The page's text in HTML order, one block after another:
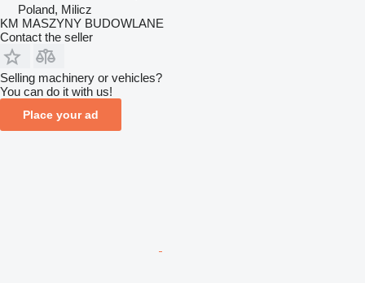
Poland, Milicz
KM MASZYNY BUDOWLANE
Contact the seller
Selling machinery or vehicles?
You can do it with us!
Place your ad